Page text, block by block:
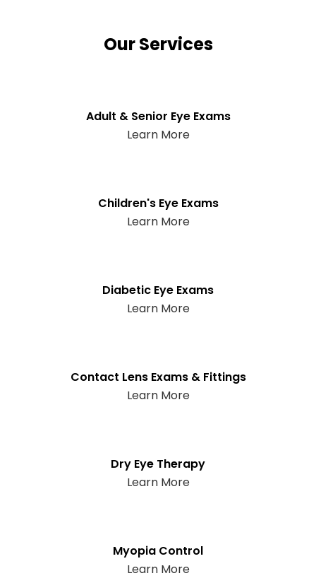
Our Services
Adult & Senior Eye Exams
Learn More
Children's Eye Exams
Learn More
Diabetic Eye Exams
Learn More
Contact Lens Exams & Fittings
Learn More
Dry Eye Therapy
Learn More
Myopia Control
Learn More